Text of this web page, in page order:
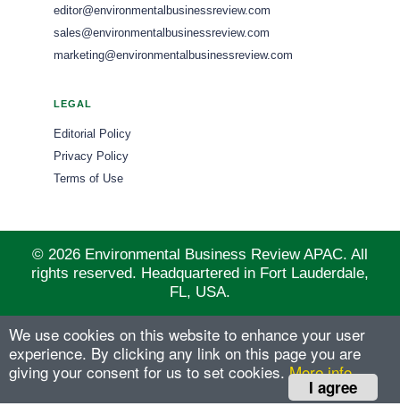
editor@environmentalbusinessreview.com
sales@environmentalbusinessreview.com
marketing@environmentalbusinessreview.com
LEGAL
Editorial Policy
Privacy Policy
Terms of Use
© 2026 Environmental Business Review APAC. All
rights reserved. Headquartered in Fort Lauderdale,
FL, USA.
We use cookies on this website to enhance your user
experience. By clicking any link on this page you are
giving your consent for us to set cookies.More info
I agree